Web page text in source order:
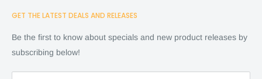
Cart
Checkout
Terms of Service
Shop
Financing
FAQ
GET THE LATEST DEALS AND RELEASES
Be the first to know about specials and new product releases by
subscribing below!